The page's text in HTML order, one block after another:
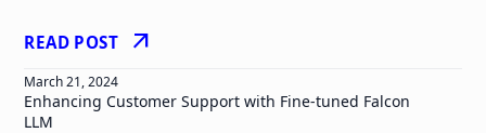
READ POST arrow_outward
March 21, 2024
Enhancing Customer Support with Fine-tuned Falcon
LLM